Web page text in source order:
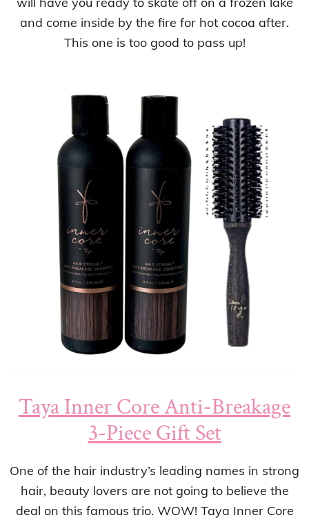
and come inside by the fire for hot cocoa after.
This one is too good to pass up!
Taya Inner Core Anti-Breakage
3-Piece Gift Set
One of the hair industry’s leading names in strong
hair, beauty lovers are not going to believe the
deal on this famous trio. WOW! Taya Inner Core